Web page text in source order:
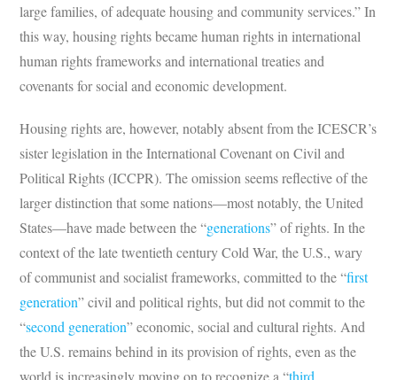
large families, of adequate housing and community services.” In
this way, housing rights became human rights in international
human rights frameworks and international treaties and
covenants for social and economic development.
Housing rights are, however, notably absent from the ICESCR’s
sister legislation in the International Covenant on Civil and
Political Rights (ICCPR). The omission seems reflective of the
larger distinction that some nations—most notably, the United
States—have made between the “generations” of rights. In the
context of the late twentieth century Cold War, the U.S., wary
of communist and socialist frameworks, committed to the “first
generation” civil and political rights, but did not commit to the
“second generation” economic, social and cultural rights. And
the U.S. remains behind in its provision of rights, even as the
world is increasingly moving on to recognize a “third